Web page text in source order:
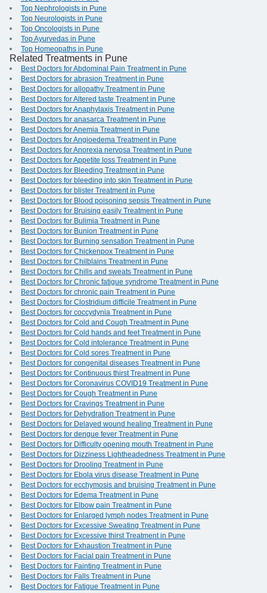
Top Nephrologists in Pune
Top Neurologists in Pune
Top Oncologists in Pune
Top Ayurvedas in Pune
Top Homeopaths in Pune
Related Treatments in Pune
Best Doctors for Abdominal Pain Treatment in Pune
Best Doctors for abrasion Treatment in Pune
Best Doctors for allopathy Treatment in Pune
Best Doctors for Altered taste Treatment in Pune
Best Doctors for Anaphylaxis Treatment in Pune
Best Doctors for anasarca Treatment in Pune
Best Doctors for Anemia Treatment in Pune
Best Doctors for Angioedema Treatment in Pune
Best Doctors for Anorexia nervosa Treatment in Pune
Best Doctors for Appetite loss Treatment in Pune
Best Doctors for Bleeding Treatment in Pune
Best Doctors for bleeding into skin Treatment in Pune
Best Doctors for blister Treatment in Pune
Best Doctors for Blood poisoning sepsis Treatment in Pune
Best Doctors for Bruising easily Treatment in Pune
Best Doctors for Bulimia Treatment in Pune
Best Doctors for Bunion Treatment in Pune
Best Doctors for Burning sensation Treatment in Pune
Best Doctors for Chickenpox Treatment in Pune
Best Doctors for Chilblains Treatment in Pune
Best Doctors for Chills and sweats Treatment in Pune
Best Doctors for Chronic fatigue syndrome Treatment in Pune
Best Doctors for chronic pain Treatment in Pune
Best Doctors for Clostridium difficile Treatment in Pune
Best Doctors for coccydynia Treatment in Pune
Best Doctors for Cold and Cough Treatment in Pune
Best Doctors for Cold hands and feet Treatment in Pune
Best Doctors for Cold intolerance Treatment in Pune
Best Doctors for Cold sores Treatment in Pune
Best Doctors for congenital diseases Treatment in Pune
Best Doctors for Continuous thirst Treatment in Pune
Best Doctors for Coronavirus COVID19 Treatment in Pune
Best Doctors for Cough Treatment in Pune
Best Doctors for Cravings Treatment in Pune
Best Doctors for Dehydration Treatment in Pune
Best Doctors for Delayed wound healing Treatment in Pune
Best Doctors for dengue fever Treatment in Pune
Best Doctors for Difficulty opening mouth Treatment in Pune
Best Doctors for Dizziness Lightheadedness Treatment in Pune
Best Doctors for Drooling Treatment in Pune
Best Doctors for Ebola virus disease Treatment in Pune
Best Doctors for ecchymosis and bruising Treatment in Pune
Best Doctors for Edema Treatment in Pune
Best Doctors for Elbow pain Treatment in Pune
Best Doctors for Enlarged lymph nodes Treatment in Pune
Best Doctors for Excessive Sweating Treatment in Pune
Best Doctors for Excessive thirst Treatment in Pune
Best Doctors for Exhaustion Treatment in Pune
Best Doctors for Facial pain Treatment in Pune
Best Doctors for Fainting Treatment in Pune
Best Doctors for Falls Treatment in Pune
Best Doctors for Fatigue Treatment in Pune